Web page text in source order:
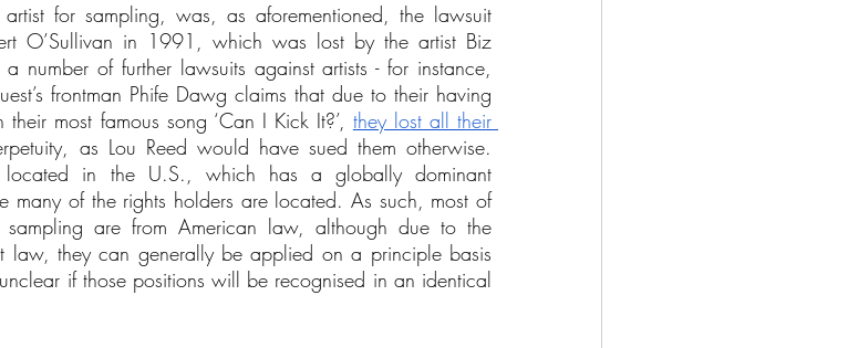
for sampling, was, as aforementioned, the lawsuit
O’Sullivan in 1991, which was lost by the artist Biz
number of further lawsuits against artists - for instance,
frontman Phife Dawg claims that due to their having
most famous song ‘Can I Kick It?’, they lost all their
as Lou Reed would have sued them otherwise.
located in the U.S., which has a globally dominant
many of the rights holders are located. As such, most of
are from American law, although due to the
law, they can generally be applied on a principle basis
if those positions will be recognised in an identical